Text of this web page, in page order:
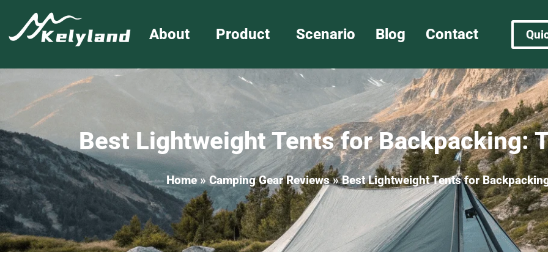
About Product Scenario Blog Contact
Best Lightweight Tents for Backpacking:
Home»Camping Gear Reviews»Best Lightweight Tents for